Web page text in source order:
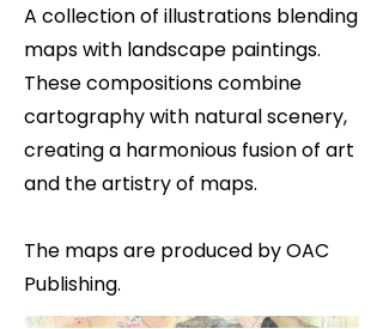
A collection of illustrations blending
maps with landscape paintings.
These compositions combine
cartography with natural scenery,
creating a harmonious fusion of art
and the artistry of maps.
The maps are produced by OAC
Publishing.